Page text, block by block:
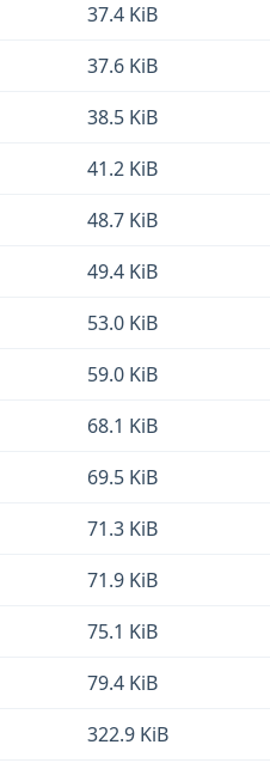
37.4 KiB
37.6 KiB
38.5 KiB
41.2 KiB
48.7 KiB
49.4 KiB
53.0 KiB
59.0 KiB
68.1 KiB
69.5 KiB
71.3 KiB
71.9 KiB
75.1 KiB
79.4 KiB
322.9 KiB